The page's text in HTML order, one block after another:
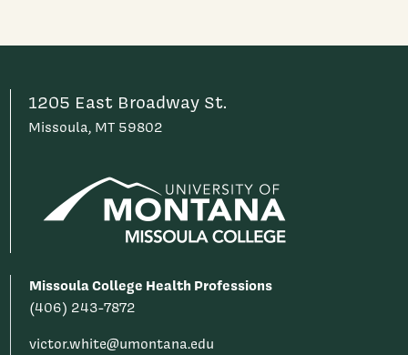
1205 East Broadway St.
Missoula, MT 59802
Missoula College Health Professions
(406) 243-7872
victor.white@umontana.edu